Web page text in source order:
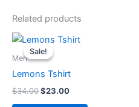
Related products
Sale!
Sale!
Men
Lemons Tshirt
$34.00
Original
price
was:
$23.00
Current